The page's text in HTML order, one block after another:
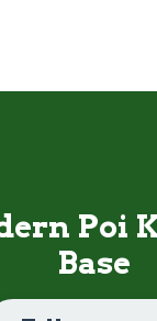
Poi
Base